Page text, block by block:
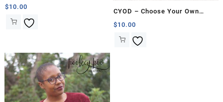
$10.00
CYOD – Choose Your Own
Dress
$10.00